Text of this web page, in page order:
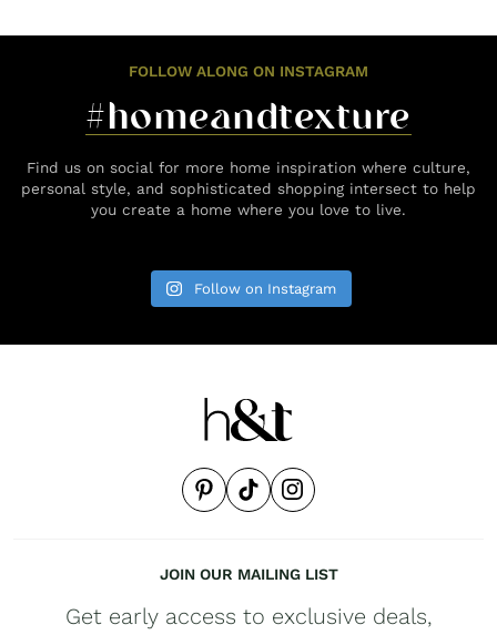
FOLLOW ALONG ON INSTAGRAM
#homeandtexture
Find us on social for more home inspiration where culture,
personal style, and sophisticated shopping intersect to help
you create a home where you love to live.
Follow on Instagram
JOIN OUR MAILING LIST
Get early access to exclusive deals,